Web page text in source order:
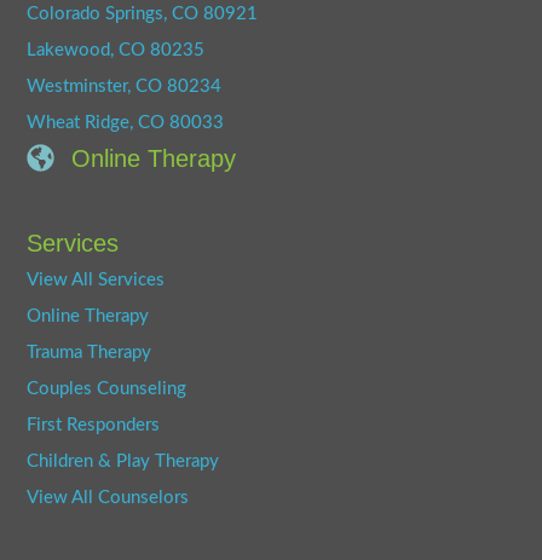
Colorado Springs, CO 80921
Lakewood, CO 80235
Westminster, CO 80234
Wheat Ridge, CO 80033
Online Therapy
Services
View All Services
Online Therapy
Trauma Therapy
Couples Counseling
First Responders
Children & Play Therapy
View All Counselors